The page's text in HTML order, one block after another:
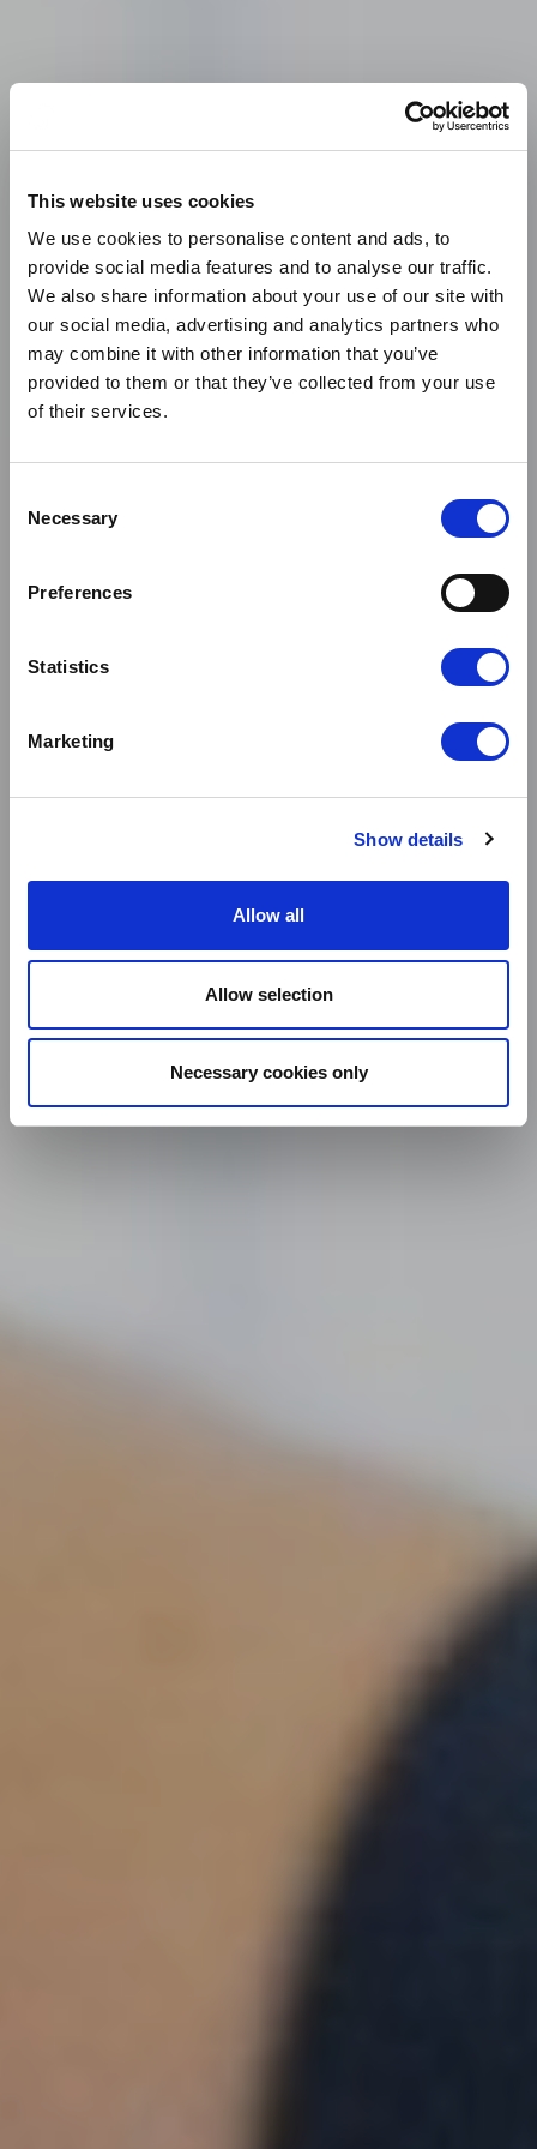
This website uses cookies
We use cookies to personalise content and ads, to
provide social media features and to analyse our traffic.
We also share information about your use of our site with
our social media, advertising and analytics partners who
may combine it with other information that you’ve
provided to them or that they’ve collected from your use
of their services.
Selection
Necessary
Preferences
Statistics
Marketing
Show details
Allow all
Allow selection
Necessary cookies only
BPP ACHIEVES
SIGNIFICANT E
FFICIENCIES IN FM SP
END WITH CL
OUDFM